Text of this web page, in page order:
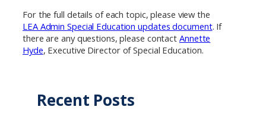
For the full details of each topic, please view the
LEA Admin Special Education updates document. If
there are any questions, please contact Annette
Hyde, Executive Director of Special Education.
Recent Posts